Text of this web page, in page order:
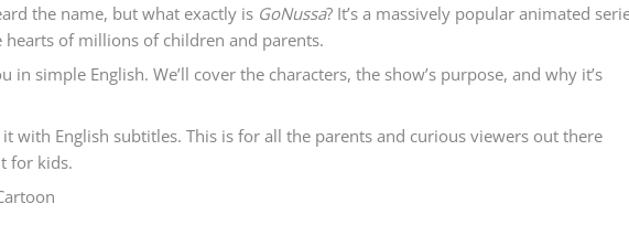
the name, but what exactly is GoNussa? It’s a massively popular animated
of millions of children and parents.
in simple English. We’ll cover the characters, the show’s purpose, and why it’s
with English subtitles. This is for all the parents and curious viewers out there
for kids.